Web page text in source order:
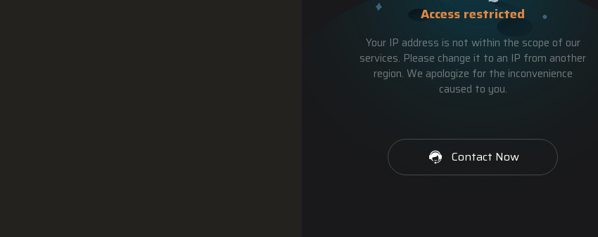
Access restricted
Your IP address is not within the scope of our
services. Please change it to an IP from another
region. We apologize for the inconvenience
caused to you.
Contact Now